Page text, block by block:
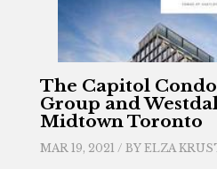
The Capitol
Group and
Midtown Toronto
MAR 19, 2021 / BY ELZA